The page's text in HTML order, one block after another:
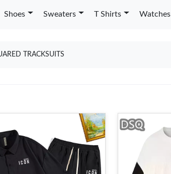
Shoes Sweaters T Shirts Watches
TRACKSUITS